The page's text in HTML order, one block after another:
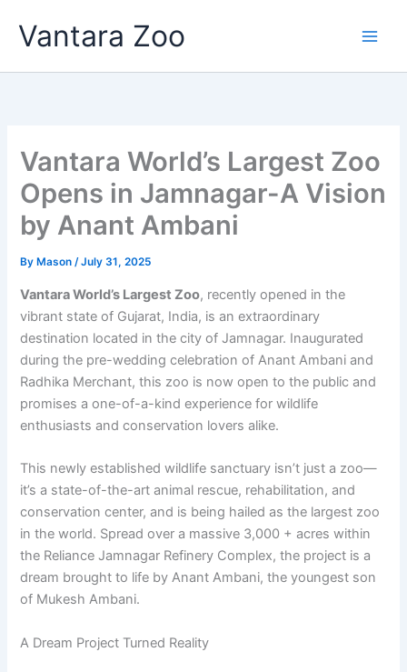
Vantara Zoo
Vantara World’s Largest Zoo
Opens in Jamnagar-A Vision
by Anant Ambani
By Mason/July 31, 2025
Vantara World’s Largest Zoo, recently opened in the
vibrant state of Gujarat, India, is an extraordinary
destination located in the city of Jamnagar. Inaugurated
during the pre-wedding celebration of Anant Ambani and
Radhika Merchant, this zoo is now open to the public and
promises a one-of-a-kind experience for wildlife
enthusiasts and conservation lovers alike.
This newly established wildlife sanctuary isn’t just a zoo—
it’s a state-of-the-art animal rescue, rehabilitation, and
conservation center, and is being hailed as the largest zoo
in the world. Spread over a massive 3,000 + acres within
the Reliance Jamnagar Refinery Complex, the project is a
dream brought to life by Anant Ambani, the youngest son
of Mukesh Ambani.
A Dream Project Turned Reality